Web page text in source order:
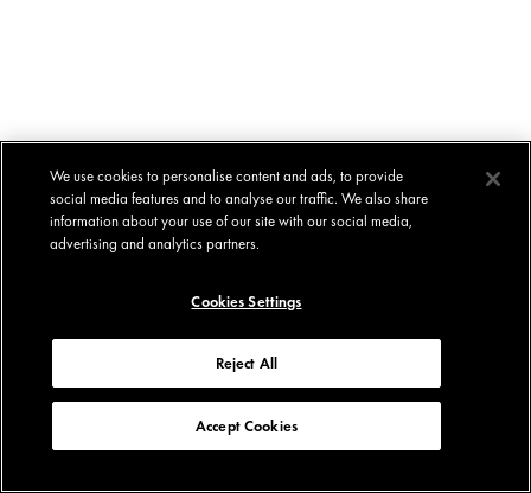
We use cookies to personalise content and ads, to provide
social media features and to analyse our traffic. We also share
information about your use of our site with our social media,
advertising and analytics partners.
Cookies Settings
Reject All
Accept Cookies